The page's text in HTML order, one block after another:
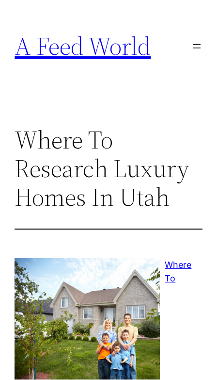
content
A Feed World
Where To
Research Luxury
Homes In Utah
Where
To